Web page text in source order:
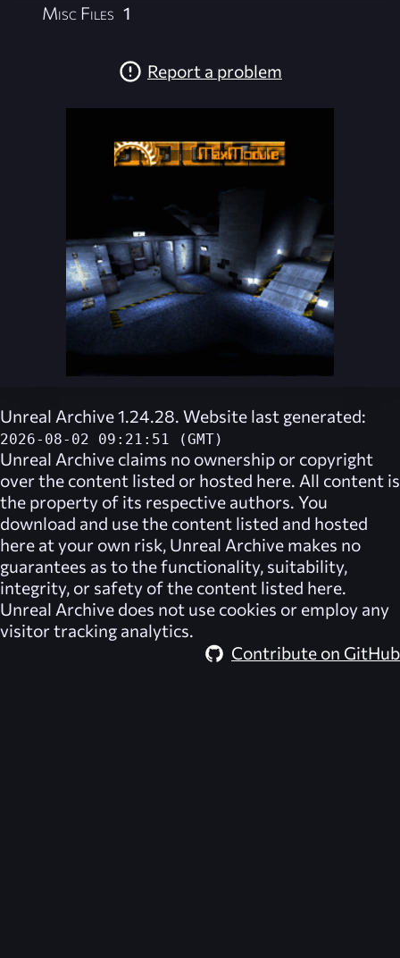
Misc Files 1
Report a problem
Unreal Archive 1.24.28. Website last generated:
2026-08-02 09:21:51 (GMT)
Unreal Archive claims no ownership or copyright
over the content listed or hosted here. All content is
the property of its respective authors. You
download and use the content listed and hosted
here at your own risk, Unreal Archive makes no
guarantees as to the functionality, suitability,
integrity, or safety of the content listed here.
Unreal Archive does not use cookies or employ any
visitor tracking analytics.
Contribute on GitHub